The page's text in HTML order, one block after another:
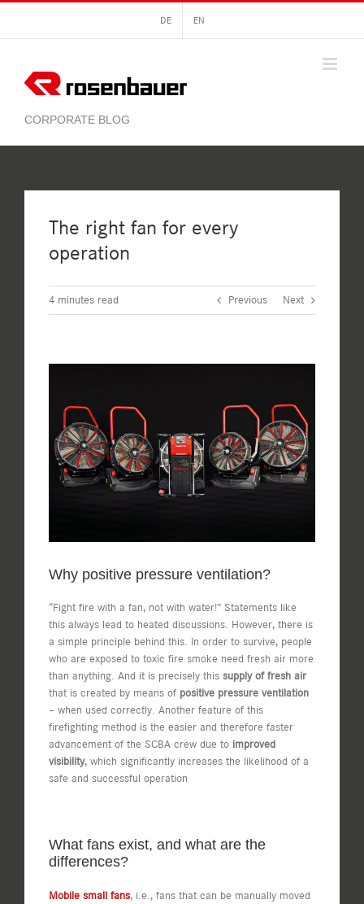
content
DE EN
The right fan for every
operation
4 minutes read Previous Next
Image
Why positive pressure ventilation?
“Fight fire with a fan, not with water!” Statements like
this always lead to heated discussions. However, there is
a simple principle behind this. In order to survive, people
who are exposed to toxic fire smoke need fresh air more
than anything. And it is precisely this supply of fresh air
that is created by means of positive pressure ventilation
– when used correctly. Another feature of this
firefighting method is the easier and therefore faster
advancement of the SCBA crew due to improved
visibility, which significantly increases the likelihood of a
safe and successful operation
What fans exist, and what are the
differences?
Mobile small fans, i.e., fans that can be manually moved